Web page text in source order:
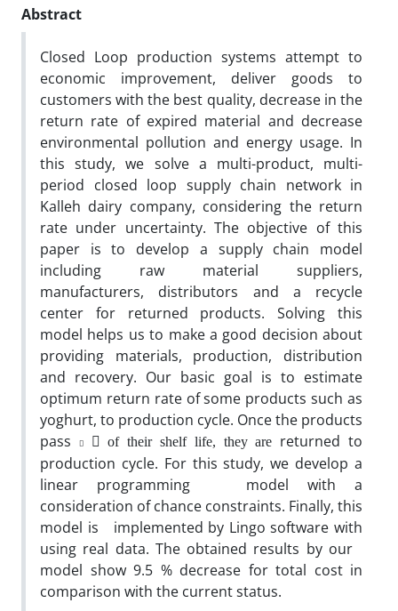
Abstract
Closed Loop production systems attempt to
economic improvement, deliver goods to
customers with the best quality, decrease in the
return rate of expired material and decrease
environmental pollution and energy usage. In
this study, we solve a multi-product, multi-
period closed loop supply chain network in
Kalleh dairy company, considering the return
rate under uncertainty. The objective of this
paper is to develop a supply chain model
including raw material suppliers,
manufacturers, distributors and a recycle
center for returned products. Solving this
model helps us to make a good decision about
providing materials, production, distribution
and recovery. Our basic goal is to estimate
optimum return rate of some products such as
yoghurt, to production cycle. Once the products
pass
􀬷􀬸of their shelf life, they are returned to
production cycle. For this study, we develop a
linear programming model with a
consideration of chance constraints. Finally, this
model is implemented by Lingo software with
using real data. The obtained results by our
model show 9.5 % decrease for total cost in
comparison with the current status.